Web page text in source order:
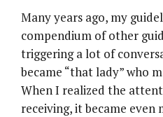
Many years ago, my
compendium of other
triggering a lot of
became “that lady” who
When I realized the
receiving, it became